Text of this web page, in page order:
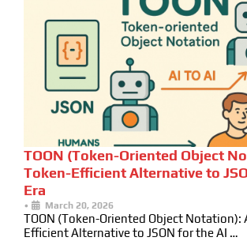
TOON (Token-Oriented Object
Token-Efficient Alternative to
Era
• March 20, 2026
TOON (Token-Oriented Object Notation):
Efficient Alternative to JSON for the AI …